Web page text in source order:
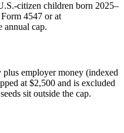
citizen children born 2025–
4547 or at
annual cap.
employer money (indexed
at $2,500 and is excluded
sit outside the cap.